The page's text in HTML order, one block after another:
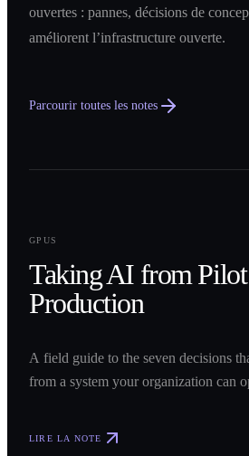
ouvertes : pannes, décisions de
améliorent l’infrastructure ouverte.
Parcourir toutes les notes
GPUS
Taking AI from
Production
A field guide to the seven decisions
from a system your organization can
LIRE LA NOTE